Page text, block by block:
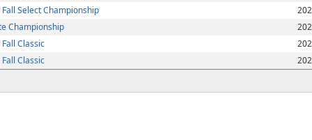
Select Championship
Championship
Classic
Classic